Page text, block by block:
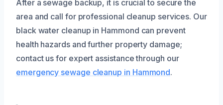
After a sewage backup, it is crucial to secure the
area and call for professional cleanup services. Our
black water cleanup in Hammond can prevent
health hazards and further property damage;
contact us for expert assistance through our
emergency sewage cleanup in Hammond.